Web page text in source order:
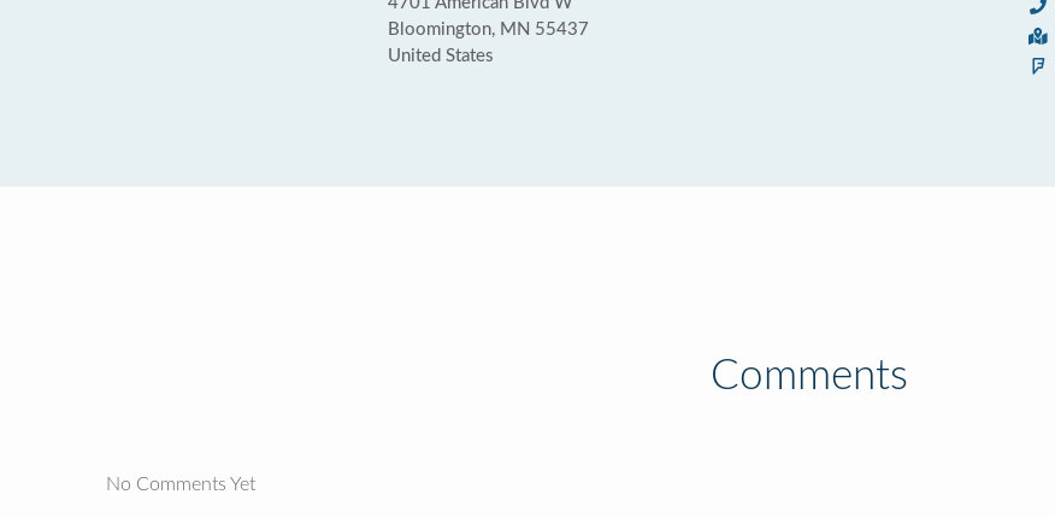
Bloomington, MN 55437
United States
Comments
No Comments Yet